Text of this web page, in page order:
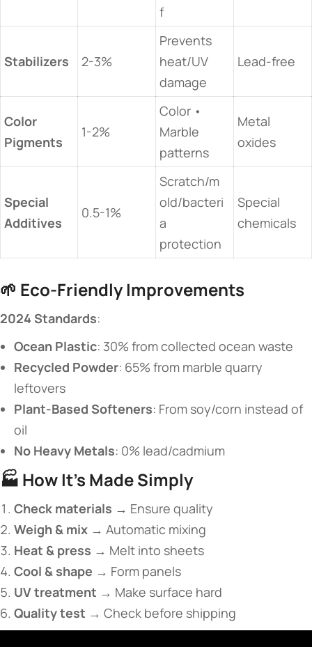
f
​Stabilizers​ 2-3%
Prevents
heat/UV
damage
Lead-free
​Color
Pigments​
1-2%
Color •
Marble
patterns
Metal
oxides
​Special
Additives​
0.5-1%
Scratch/m
old/bacteri
a
protection
Special
chemicals
🌱 ​ ​Eco-Friendly Improvements​
​2024 Standards​​:
​Ocean Plastic​​: 30% from collected ocean waste
​Recycled Powder​​: 65% from marble quarry
leftovers
​Plant-Based Softeners​​: From soy/corn instead of
oil
​No Heavy Metals​​: 0% lead/cadmium
🏭 ​ ​How It’s Made Simply​
​Check materials​ ​ → Ensure quality
​Weigh & mix​ ​ → Automatic mixing
​Heat & press​ ​ → Melt into sheets
​Cool & shape​ ​ → Form panels
​UV treatment​ ​ → Make surface hard
​Quality test​ ​ → Check before shipping